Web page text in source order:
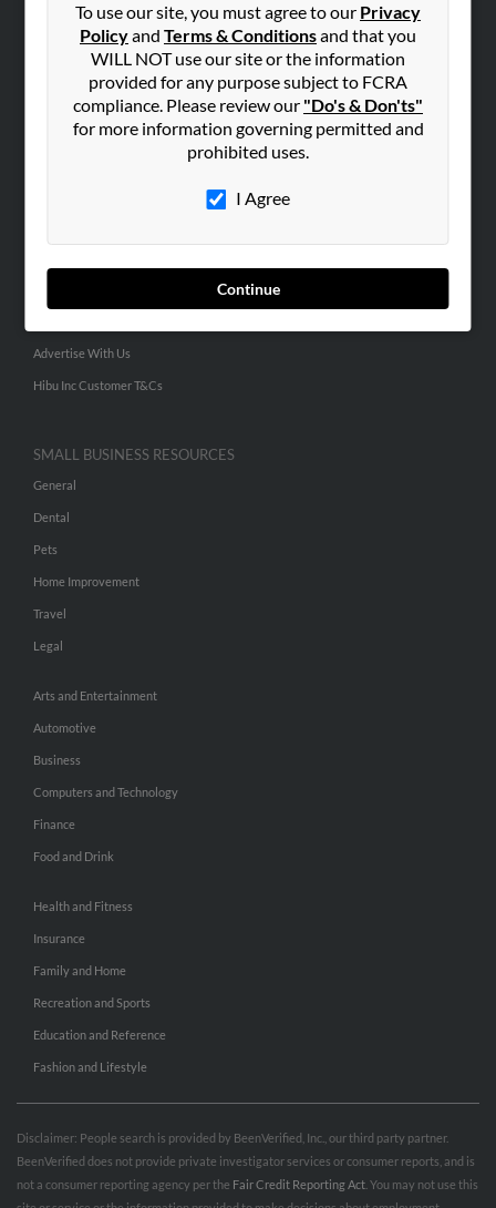
To use our site, you must agree to our Privacy
Policyand Terms & Conditionsand that you
WILL NOT use our site or the information
provided for any purpose subject to FCRA
compliance. Please review our "Do's & Don'ts"
for more information governing permitted and
prohibited uses.
I Agree
Continue
ABOUT US
Careers
People Search
Small Business Profiles
Advertise With Us
Hibu Inc Customer T&Cs
SMALL BUSINESS RESOURCES
General
Dental
Pets
Home Improvement
Travel
Legal
Arts and Entertainment
Automotive
Business
Computers and Technology
Finance
Food and Drink
Health and Fitness
Insurance
Family and Home
Recreation and Sports
Education and Reference
Fashion and Lifestyle
Disclaimer: People search is provided by BeenVerified, Inc., our third party partner.
BeenVerified does not provide private investigator services or consumer reports, and is
not a consumer reporting agency per the Fair Credit Reporting Act . You may not use this